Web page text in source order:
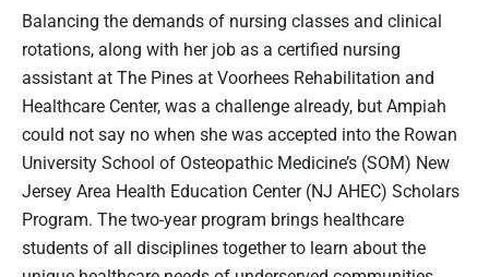
Balancing the demands of nursing classes and clinical
rotations, along with her job as a certified nursing
assistant at The Pines at Voorhees Rehabilitation and
Healthcare Center, was a challenge already, but Ampiah
could not say no when she was accepted into the Rowan
University School of Osteopathic Medicine’s (SOM) New
Jersey Area Health Education Center (NJ AHEC) Scholars
Program. The two-year program brings healthcare
students of all disciplines together to learn about the